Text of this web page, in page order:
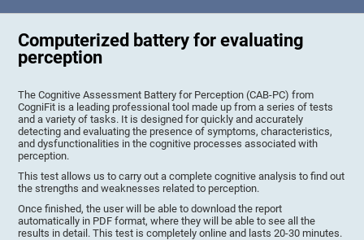
Computerized battery for evaluating
perception
The Cognitive Assessment Battery for Perception (CAB-PC) from
CogniFit is a leading professional tool made up from a series of tests
and a variety of tasks. It is designed for quickly and accurately
detecting and evaluating the presence of symptoms, characteristics,
and dysfunctionalities in the cognitive processes associated with
perception.
This test allows us to carry out a complete cognitive analysis to find out
the strengths and weaknesses related to perception.
Once finished, the user will be able to download the report
automatically in PDF format, where they will be able to see all the
results in detail. This test is completely online and lasts 20-30 minutes.